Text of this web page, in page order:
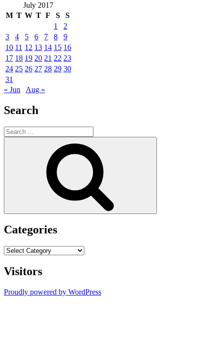
July 2017
M T W T F S
S
1
2
3
4 5 6 7 8
9
10 11 12 13 14 15 16
17 18 19 20 21 22 23
24 25 26 27 28 29 30
31
« Jun
Aug »
Search
Search
for:
Categories
Categories
Visitors
Proudly powered by WordPress